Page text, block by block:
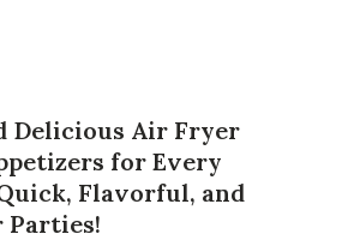
Delicious Air Fryer
for Every
Flavorful, and
Parties!